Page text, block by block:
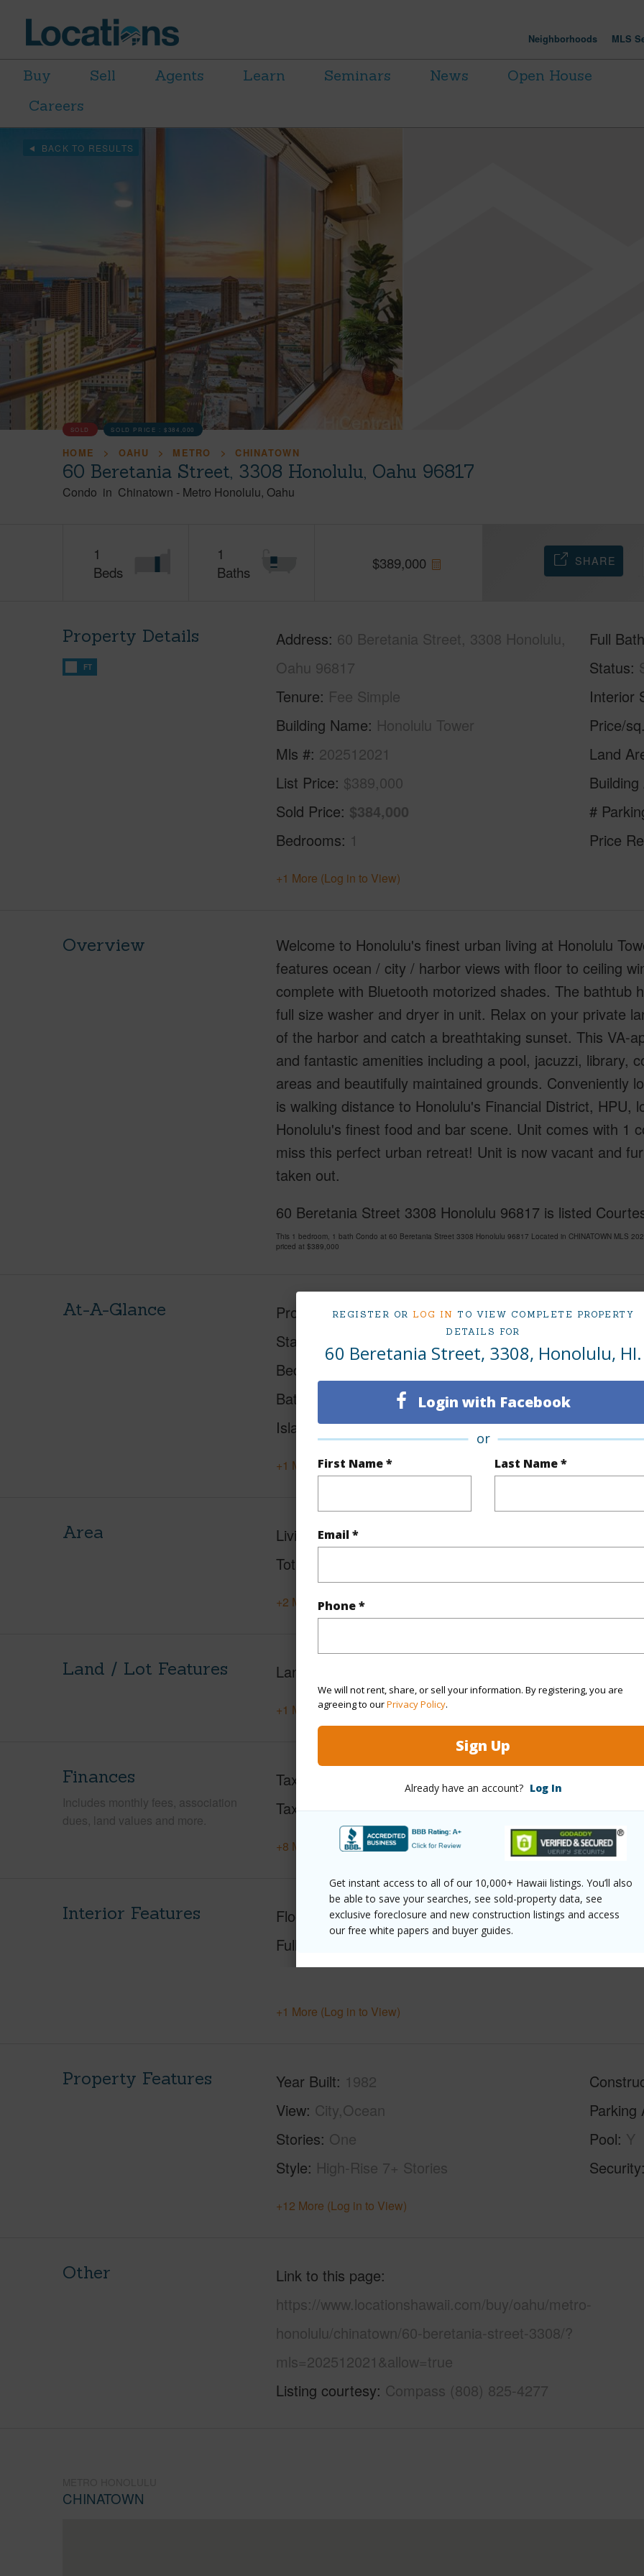
REGISTER OR LOG IN TO VIEW COMPLETE PROPERTY
DETAILS FOR
60 Beretania Street, 3308, Honolulu, HI.
Login with Facebook
or
First Name * Last Name *
Email *
Phone *
We will not rent, share, or sell your information. By registering, you are
agreeing to ourPrivacy Policy.
Sign Up
Already have an account? Log In
Get instant access to all of our 10,000+ Hawaii listings. You’ll also
be able to save your searches, see sold-property data, see
exclusive foreclosure and new construction listings and access
our free white papers and buyer guides.
Neighborhoods MLS
Buy Sell Agents Learn Seminars News
Open House
Careers
BACK TO RESULTS
SOLD SOLD PRICE :$384,000
HOME OAHU METRO CHINATOWN
60 Beretania Street, 3308 Honolulu, Oahu 96817
Condo in Chinatown - Metro Honolulu Oahu
1
Beds
1
Baths
$389,000 SHARE
Property Details
FT
Address 60 Beretania Street, 3308 Honolulu,
Oahu 96817
Tenure Fee Simple
Building Name Honolulu Tower
Mls # 202512021
List Price $389,000
Sold Price $384,000
Bedrooms 1
Full
Status
Interior
Price/
Land
#
Price
+1 More (Log in to View)
Overview
Welcome to Honolulu's finest urban living at Honolulu
features ocean / city / harbor views with floor to ceiling
complete with Bluetooth motorized shades. The bathtub
full size washer and dryer in unit. Relax on your private
of the harbor and catch a breathtaking sunset. This VA-
and fantastic amenities including a pool, jacuzzi, library,
areas and beautifully maintained grounds. Conveniently
is walking distance to Honolulu's Financial District, HPU,
Honolulu's finest food and bar scene. Unit comes with 1
miss this perfect urban retreat! Unit is now vacant and
taken out.
60 Beretania Street 3308 Honolulu 96817 is listed
This 1 bedroom, 1 bath Condo at 60 Beretania Street 3308 Honolulu 96817 Located in CHINATOWN MLS
priced at $389,000
At-A-Glance Property Type Condo
Status
Beds
Baths
Island
Oahu
Region
Condo
+1 More (Log in to View)
Area Living Sq.Ft.
Total Sq.Ft.
+2 More (Log in to View)
Land / Lot Features Land Area Sq.Ft
+1 More (Log in to View)
Finances
Includes monthly fees, association
dues, land values and more.
Taxes
Tax Year 2024
+8 More (Log in to View)
Interior Features Flooring
Laminate
Full Baths
Unit
+1 More (Log in to View)
Property Features Year Built 1982
View City,Ocean
Stories One
Style High-Rise 7+ Stories
Parking
Pool Y
Security
+12 More (Log in to View)
Other
Link to this page
https://www.locationshawaii.com/buy/oahu/metro-
honolulu/chinatown/60-beretania-street-3308/?
mls=202512021&allow=true
Listing courtesy Compass (808) 825-4277
CHINATOWN